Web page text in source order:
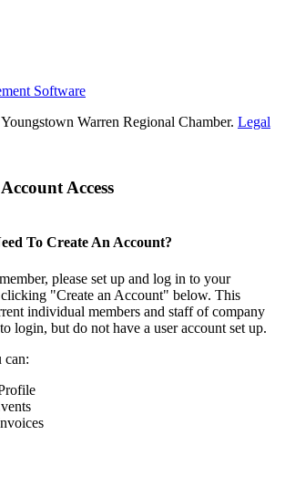
Software
Warren Regional Chamber. Legal
Access
To Create An Account?
please set up and log in to your
"Create an Account" below. This
individual members and staff of company
login, but do not have a user account set up.
can: